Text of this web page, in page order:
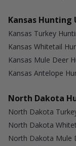
Kansas Hunting
Kansas Turkey
Kansas Whitetail
Kansas Mule Deer
Kansas Antelope
North Dakota
North Dakota
North Dakota
North Dakota Mule